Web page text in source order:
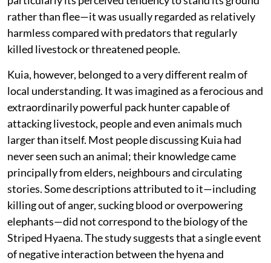
rather than flee—it was usually regarded as relatively
harmless compared with predators that regularly
killed livestock or threatened people.
Kuia, however, belonged to a very different realm of
local understanding. It was imagined as a ferocious and
extraordinarily powerful pack hunter capable of
attacking livestock, people and even animals much
larger than itself. Most people discussing Kuia had
never seen such an animal; their knowledge came
principally from elders, neighbours and circulating
stories. Some descriptions attributed to it—including
killing out of anger, sucking blood or overpowering
elephants—did not correspond to the biology of the
Striped Hyaena. The study suggests that a single event
of negative interaction between the hyena and